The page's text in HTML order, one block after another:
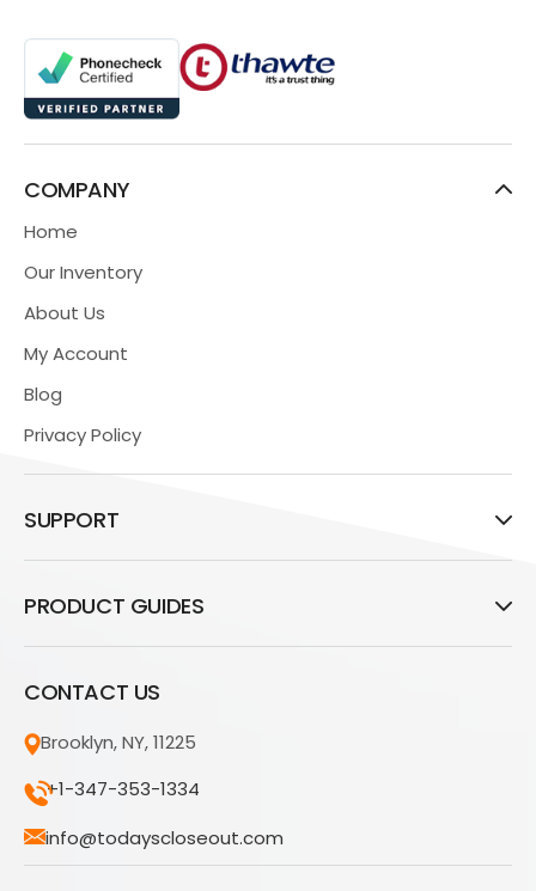
COMPANY
Home
Our Inventory
About Us
My Account
Blog
Privacy Policy
SUPPORT
PRODUCT GUIDES
CONTACT US
Brooklyn, NY, 11225
+1-347-353-1334
info@todayscloseout.com